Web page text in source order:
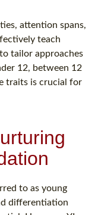
attention spans,
teach
tailor approaches
12, between 12
traits is crucial for
to as young
differentiation